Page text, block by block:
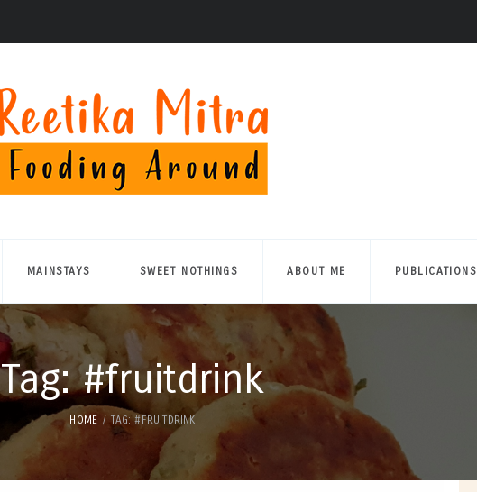
MAINSTAYS SWEET NOTHINGS ABOUT ME PUBLICATIONS
Tag: #fruitdrink
HOME TAG: #FRUITDRINK